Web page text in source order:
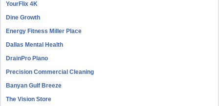
YourFlix 4K
Dine Growth
Energy Fitness Miller Place
Dallas Mental Health
DrainPro Plano
Precision Commercial Cleaning
Banyan Gulf Breeze
The Vision Store